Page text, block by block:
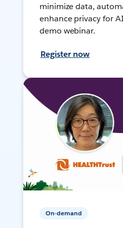
minimize data,
enhance privacy for
demo webinar.
Register now
On-demand